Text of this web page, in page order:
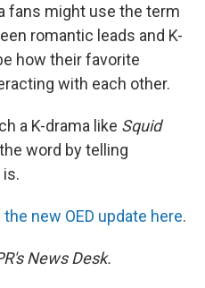
fans might use the term
romantic leads and K-
how their favorite
with each other.
a K-drama like Squid
word by telling
new OED update here.
News Desk.